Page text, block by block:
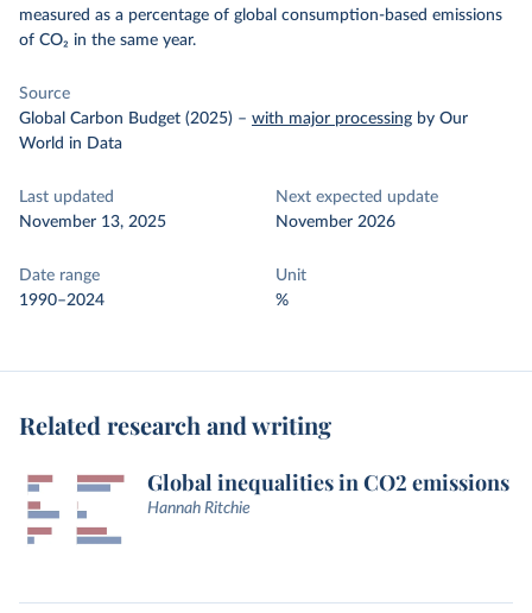
measured as a percentage of global consumption-based emissions
of CO₂ in the same year.
Source
Global Carbon Budget (2025) – with major processing by Our
World in Data
Last updated
November 13, 2025
Next expected update
November 2026
Date range
1990–2024
Unit
%
Related research and writing
Global inequalities in CO2 emissions
Hannah Ritchie